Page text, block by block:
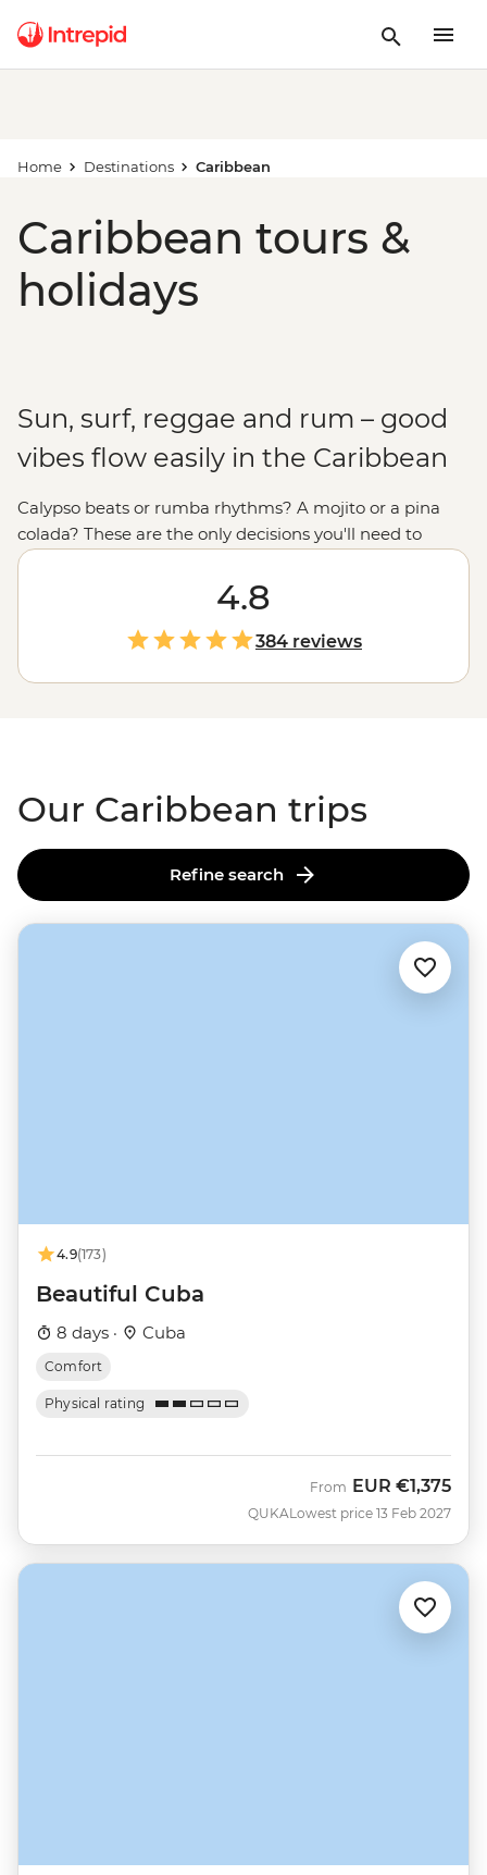
Home Destinations Caribbean
Caribbean tours &
holidays
Sun, surf, reggae and rum – good
vibes flow easily in the Caribbean
Calypso beats or rumba rhythms? A mojito or a pina
colada? These are the only decisions you'll need to
make in the Caribbean. From
streets with horse-drawn carts and Cadillacs to beaches
that practically glow, the vibrant cultures and natural
beauty of this tropical region are on full display. Hike
through tobacco and sugarcane fields, sample
chocolate straight from the source and twirl the nights
4.8
384 reviews
Our Caribbean trips
Refine search
4.9(173)
Beautiful Cuba
8 days · Cuba
Comfort
Physical rating
QUKA
From EUR €1,375
Lowest price 13 Feb 2027